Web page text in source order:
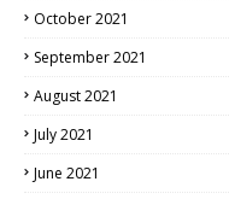
October 2021
September 2021
August 2021
July 2021
June 2021